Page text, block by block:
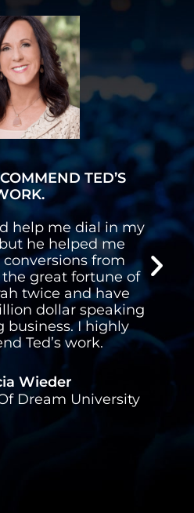
TED’S
help me dial in my
he helped me
from
the great fortune of
twice and have
dollar speaking
business. I highly
Ted’s work.
Wieder
Dream University